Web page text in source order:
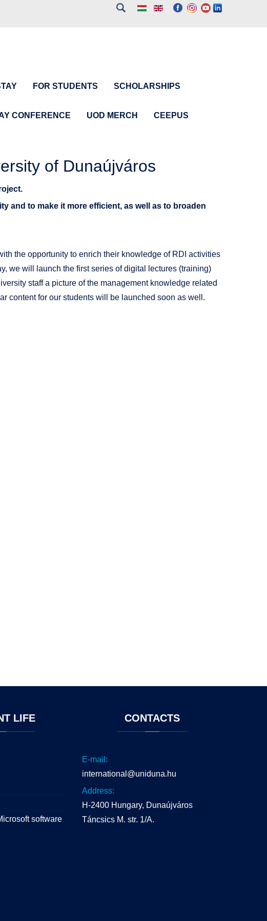
FOR STUDENTS SCHOLARSHIPS
CONFERENCE UOD MERCH CEEPUS
of Dunaújváros
and to make it more efficient, as well as to broaden
the opportunity to enrich their knowledge of RDI activities
we will launch the first series of digital lectures (training)
staff a picture of the management knowledge related
content for our students will be launched soon as well.
LIFE
software
CONTACTS
E-mail:
international@uniduna.hu
Address:
H-2400 Hungary, Dunaújváros
Táncsics M. str. 1/A.